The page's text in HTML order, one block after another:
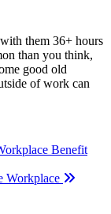
them 36+ hours
than you think,
good old
of work can
Benefit
Workplace